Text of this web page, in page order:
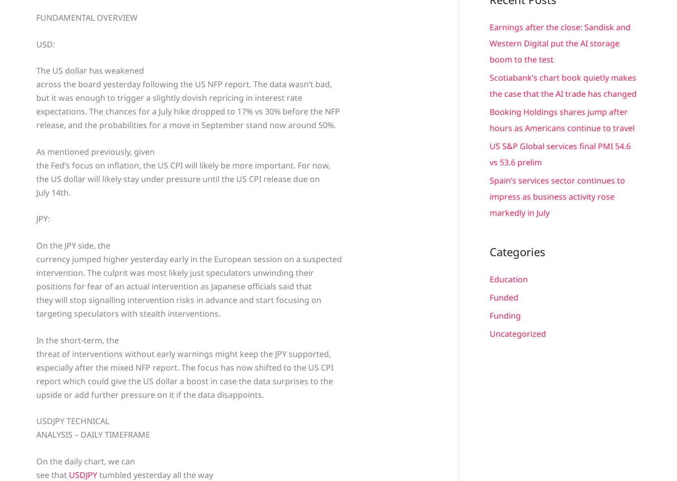
FUNDAMENTAL OVERVIEW
USD:
The US dollar has weakened
across the board yesterday following the US NFP report. The data wasn’t bad,
but it was enough to trigger a slightly dovish repricing in interest rate
expectations. The chances for a July hike dropped to 17% vs 30% before the NFP
release, and the probabilities for a move in September stand now around 50%.
As mentioned previously, given
the Fed’s focus on inflation, the US CPI will likely be more important. For now,
the US dollar will likely stay under pressure until the US CPI release due on
July 14th.
JPY:
On the JPY side, the
currency jumped higher yesterday early in the European session on a suspected
intervention. The culprit was most likely just speculators unwinding their
positions for fear of an actual intervention as Japanese officials said that
they will stop signalling intervention risks in advance and start focusing on
targeting speculators with stealth interventions.
In the short-term, the
threat of interventions without early warnings might keep the JPY supported,
especially after the mixed NFP report. The focus has now shifted to the US CPI
report which could give the US dollar a boost in case the data surprises to the
upside or add further pressure on it if the data disappoints.
USDJPY TECHNICAL
ANALYSIS – DAILY TIMEFRAME
On the daily chart, we can
see that USDJPYtumbled yesterday all the way
r
c
h
f
Earnings after the close: Sandisk and
Western Digital put the AI storage
boom to the test
Scotiabank’s chart book quietly makes
the case that the AI trade has changed
Booking Holdings shares jump after
hours as Americans continue to travel
US S&P Global services final PMI 54.6
vs 53.6 prelim
Spain’s services sector continues to
impress as business activity rose
markedly in July
Categories
Education
Funded
Funding
Uncategorized